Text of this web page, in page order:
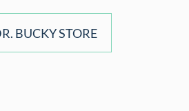
BUCKY STORE